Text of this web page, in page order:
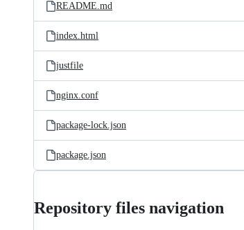
README.md
index.html
justfile
nginx.conf
package-lock.json
package.json
Repository files navigation